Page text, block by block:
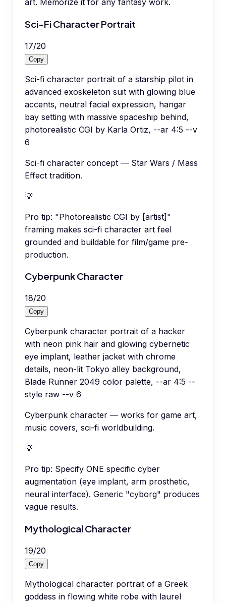
art. Memorize it for any fantasy work.
Sci-Fi Character Portrait
17/20
Copy
Sci-fi character portrait of a starship pilot in
advanced exoskeleton suit with glowing blue
accents, neutral facial expression, hangar
bay setting with massive spaceship behind,
photorealistic CGI by Karla Ortiz, --ar 4:5 --v
6
Sci-fi character concept — Star Wars / Mass
Effect tradition.
💡
Pro tip: "Photorealistic CGI by [artist]"
framing makes sci-fi character art feel
grounded and buildable for film/game pre-
production.
Cyberpunk Character
18/20
Copy
Cyberpunk character portrait of a hacker
with neon pink hair and glowing cybernetic
eye implant, leather jacket with chrome
details, neon-lit Tokyo alley background,
Blade Runner 2049 color palette, --ar 4:5 --
style raw --v 6
Cyberpunk character — works for game art,
music covers, sci-fi worldbuilding.
💡
Pro tip: Specify ONE specific cyber
augmentation (eye implant, arm prosthetic,
neural interface). Generic "cyborg" produces
vague results.
Mythological Character
19/20
Copy
Mythological character portrait of a Greek
goddess in flowing white robe with laurel